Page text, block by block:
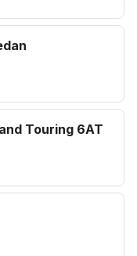
Touring 6AT